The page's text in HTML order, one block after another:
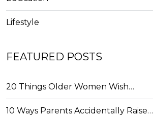
Lifestyle
FEATURED POSTS
20 Things Older Women Wish…
10 Ways Parents Accidentally Raise…